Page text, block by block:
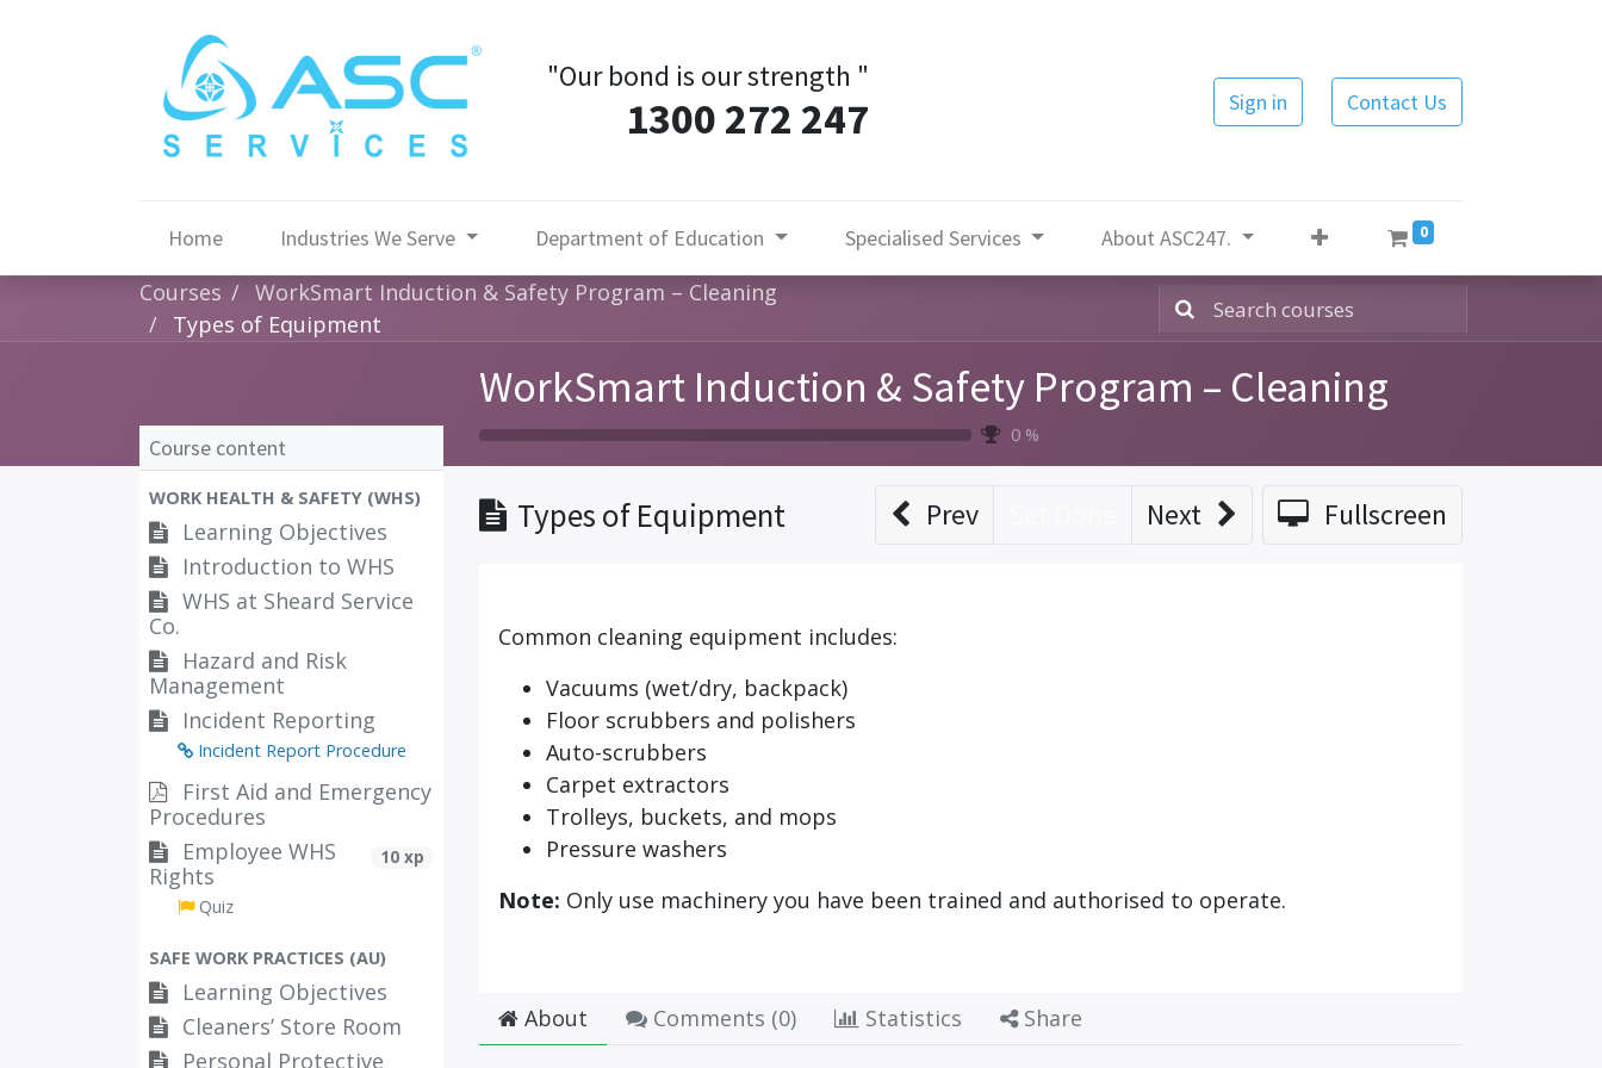
"Our bond is our strength "
1300 272 247 Sign in Contact Us
Home Industries We Serve Department of Education Specialised Services About ASC247. 0
Courses
WorkSmart Induction & Safety Program – Cleaning
Types of Equipment
WorkSmart Induction & Safety Program – Cleaning
0 %
Course content
WORK HEALTH & SAFETY (WHS)
Learning Objectives
Introduction to WHS
WHS at Sheard Service
Co.
Hazard and Risk
Management
Incident Reporting
Incident Report Procedure
First Aid and Emergency
Procedures
Employee WHS
Rights
10 xp
Quiz
SAFE WORK PRACTICES (AU)
Learning Objectives
Cleaners’ Store Room
Personal Protective
Types of Equipment Prev Next Fullscreen
Common cleaning equipment includes:
Vacuums (wet/dry, backpack)
Floor scrubbers and polishers
Auto-scrubbers
Carpet extractors
Trolleys, buckets, and mops
Pressure washers
Note: Only use machinery you have been trained and authorised to operate.
About Comments (0) Statistics Share